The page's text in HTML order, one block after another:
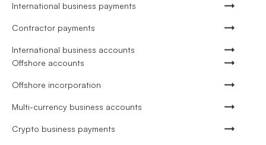
International business payments
Contractor payments
International business accounts
Offshore accounts
Offshore incorporation
Multi-currency business accounts
Crypto business payments